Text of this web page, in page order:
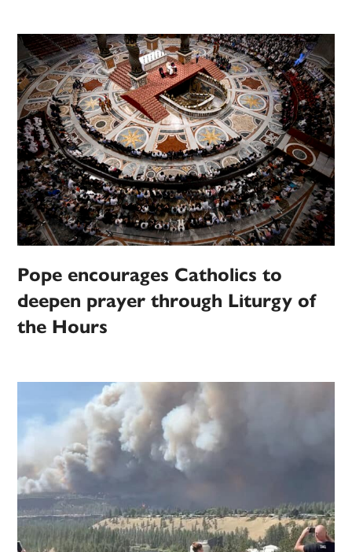
Pope encourages Catholics to
deepen prayer through Liturgy of
the Hours